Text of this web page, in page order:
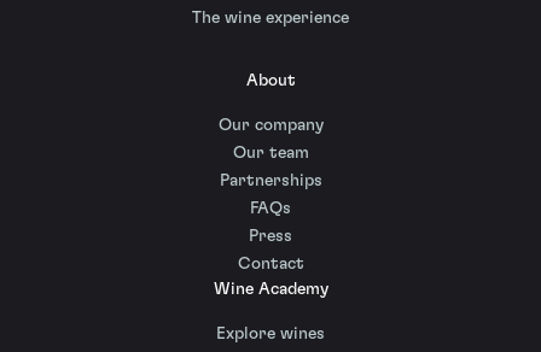
The wine experience
About
Our company
Our team
Partnerships
FAQs
Press
Contact
Wine Academy
Explore wines